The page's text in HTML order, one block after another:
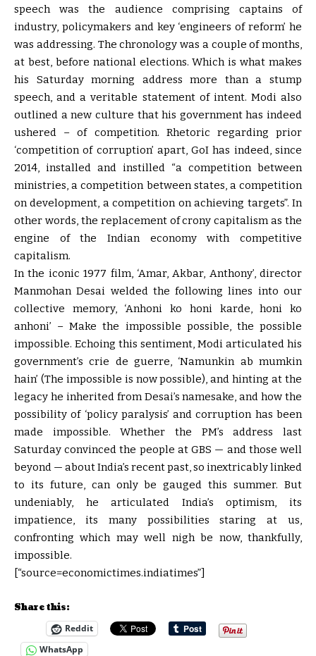
speech was the audience comprising captains of
industry, policymakers and key ‘engineers of reform’ he
was addressing. The chronology was a couple of months,
at best, before national elections. Which is what makes
his Saturday morning address more than a stump
speech, and a veritable statement of intent. Modi also
outlined a new culture that his government has indeed
ushered – of competition. Rhetoric regarding prior
‘competition of corruption’ apart, GoI has indeed, since
2014, installed and instilled “a competition between
ministries, a competition between states, a competition
on development, a competition on achieving targets”. In
other words, the replacement of crony capitalism as the
engine of the Indian economy with competitive
capitalism.
In the iconic 1977 film, ‘Amar, Akbar, Anthony’, director
Manmohan Desai welded the following lines into our
collective memory, ‘Anhoni ko honi karde, honi ko
anhoni’ – Make the impossible possible, the possible
impossible. Echoing this sentiment, Modi articulated his
government’s crie de guerre, ‘Namunkin ab mumkin
hain’ (The impossible is now possible), and hinting at the
legacy he inherited from Desai’s namesake, and how the
possibility of ‘policy paralysis’ and corruption has been
made impossible. Whether the PM’s address last
Saturday convinced the people at GBS — and those well
beyond — about India’s recent past, so inextricably linked
to its future, can only be gauged this summer. But
undeniably, he articulated India’s optimism, its
impatience, its many possibilities staring at us,
confronting which may well nigh be now, thankfully,
impossible.
[“source=economictimes.indiatimes”]
Share this:
Reddit
WhatsApp